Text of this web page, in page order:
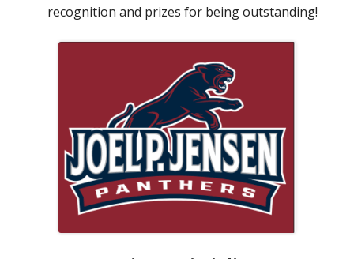
recognition and prizes for being outstanding!